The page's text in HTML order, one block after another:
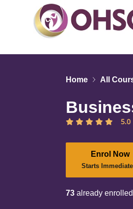
Home All
5.0
Enrol Now
Starts
73 already enrolled